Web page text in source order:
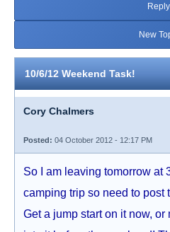
Reply
New
10/6/12 Weekend Task!
Cory Chalmers
Posted: 04 October 2012 - 12:17 PM
So I am leaving tomorrow at
camping trip so need to post
Get a jump start on it now,